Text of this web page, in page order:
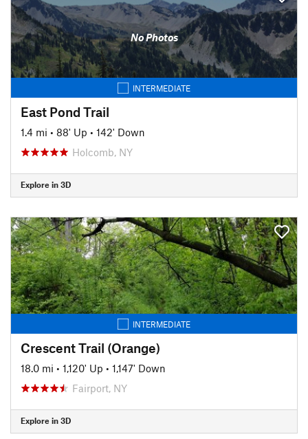
No Photos
INTERMEDIATE
East Pond Trail
1.4 mi • 88' Up • 142' Down
Holcomb, NY
Explore in 3D
INTERMEDIATE
Crescent Trail (Orange)
18.0 mi • 1,120' Up • 1,147' Down
Fairport, NY
Explore in 3D